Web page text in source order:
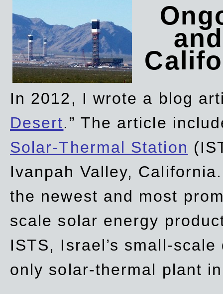
In 2012, I wrote a blog
Desert.” The article
Solar-Thermal Station
Ivanpah Valley,
the newest and most
scale solar energy
ISTS, Israel’s small-
only solar-thermal plant